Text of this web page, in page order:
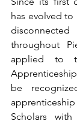
has evolved
throughout
applied to
be
Scholars